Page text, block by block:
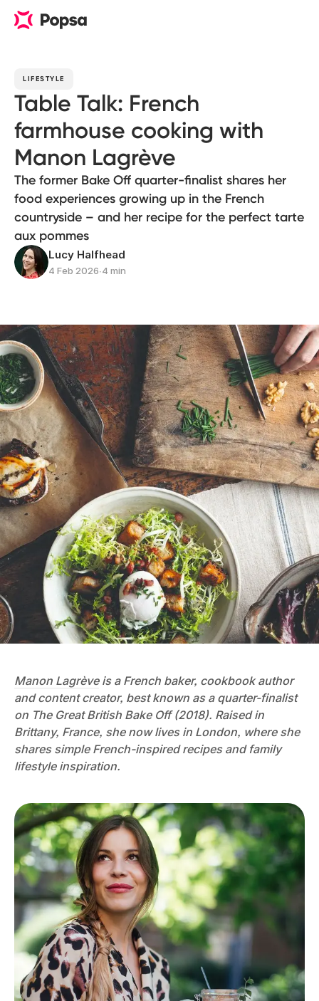
LIFESTYLE
Table Talk: French
farmhouse cooking with
Manon Lagrève
The former Bake Off quarter-finalist shares her
food experiences growing up in the French
countryside – and her recipe for the perfect tarte
aux pommes
Lucy Halfhead
4 Feb 2026∙4 min
Manon Lagrèveis a French baker, cookbook author
and content creator, best known as a quarter-finalist
on The Great British Bake Off (2018). Raised in
Brittany, France, she now lives in London, where she
shares simple French-inspired recipes and family
lifestyle inspiration.